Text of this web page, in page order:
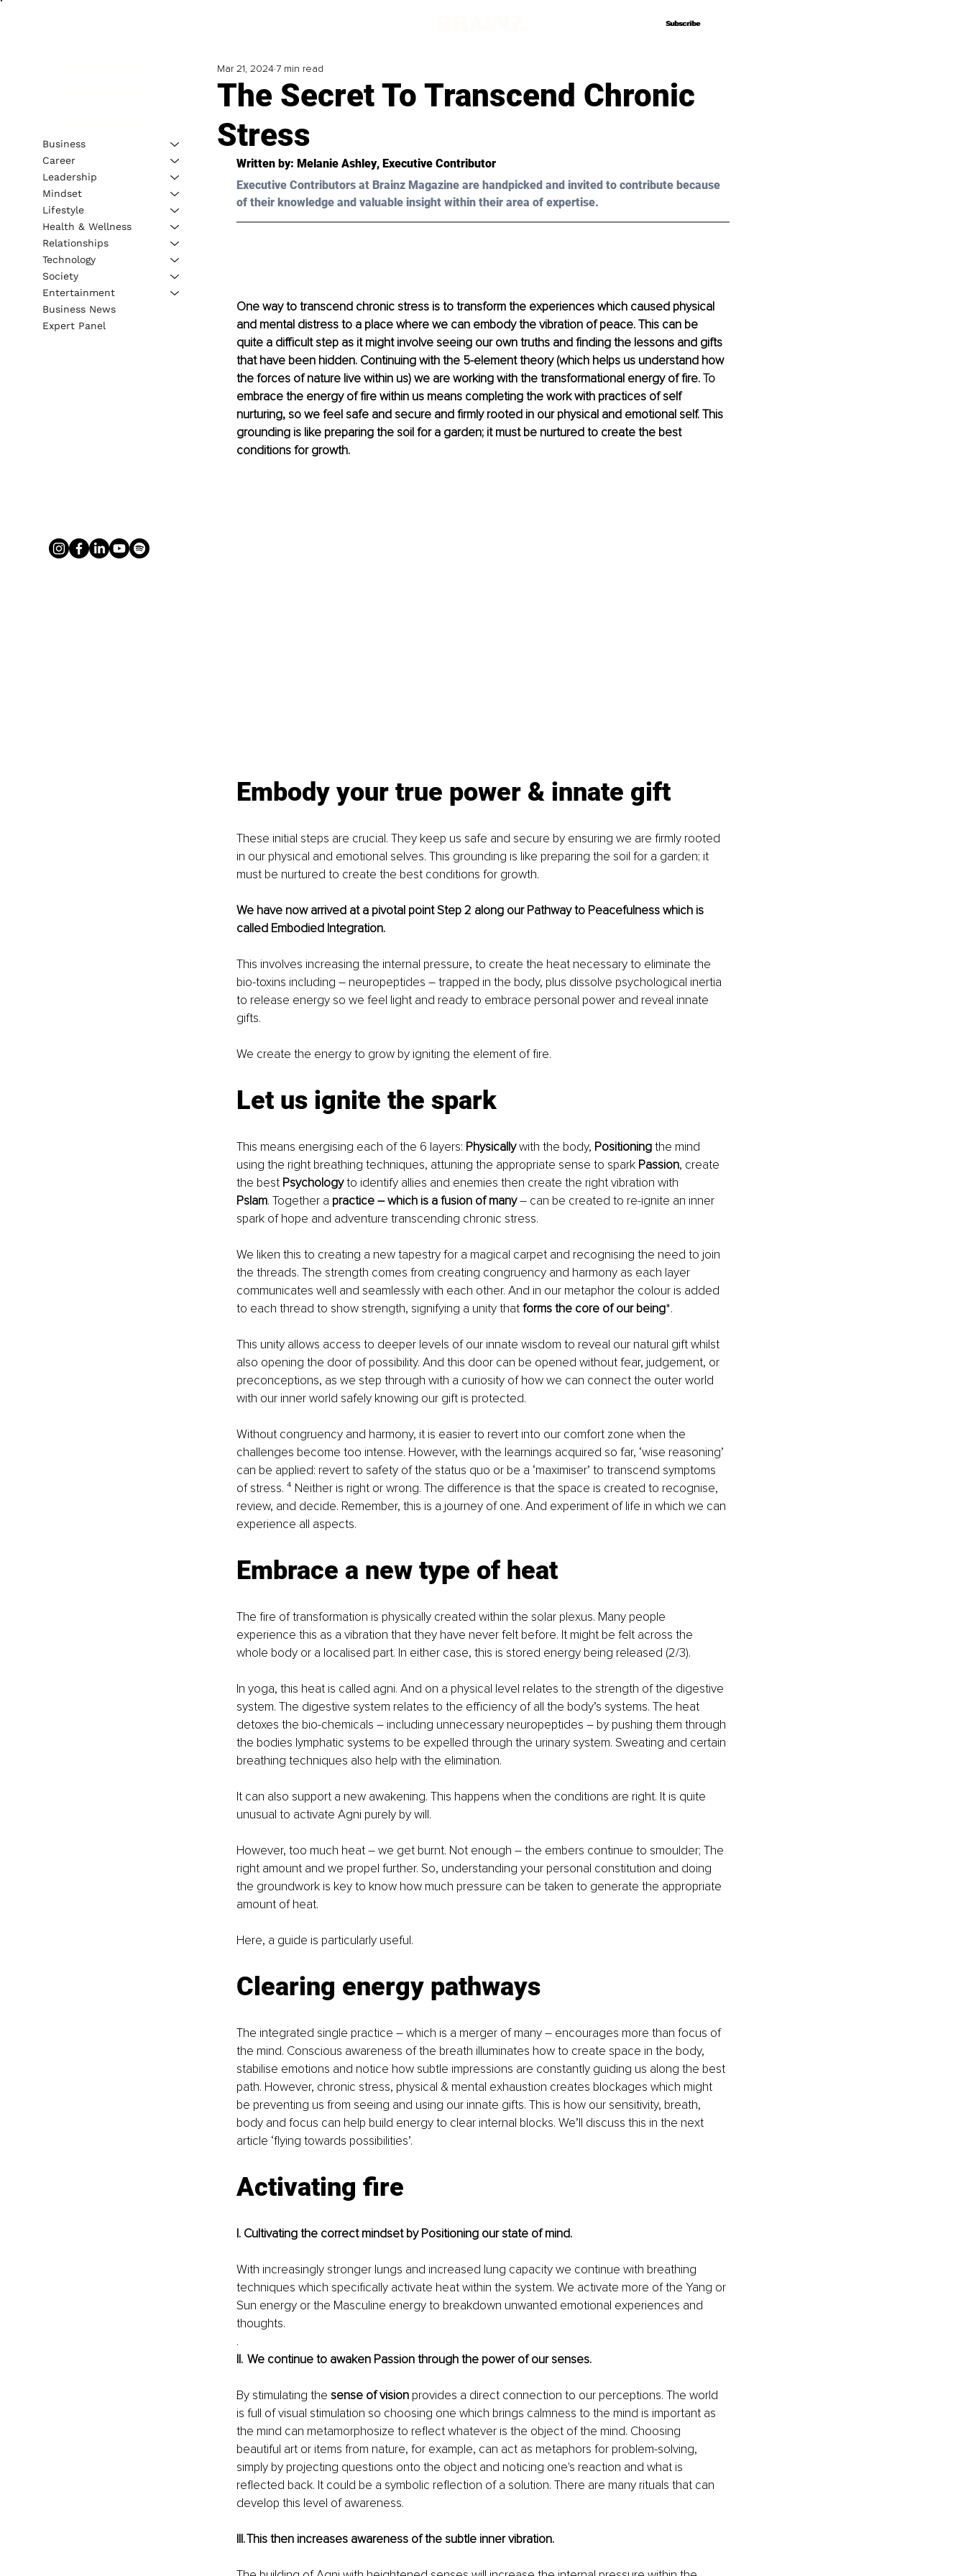
Subscribe
Subscribe
The Secret To Transcend Chronic
Stress
Mar 21, 2024 7 min read
Written by: Melanie Ashley, Executive Contributor
Executive Contributors at Brainz Magazine are handpicked and invited to contribute because
of their knowledge and valuable insight within their area of expertise.
One way to transcend chronic stress is to transform the experiences which caused physical
and mental distress to a place where we can embody the vibration of peace. This can be
quite a difficult step as it might involve seeing our own truths and finding the lessons and gifts
that have been hidden. Continuing with the 5-element theory (which helps us understand how
the forces of nature live within us) we are working with the transformational energy of fire. To
embrace the energy of fire within us means completing the work with practices of self
nurturing, so we feel safe and secure and firmly rooted in our physical and emotional self. This
grounding is like preparing the soil for a garden; it must be nurtured to create the best
conditions for growth.
Embody your true power & innate gift
These initial steps are crucial. They keep us safe and secure by ensuring we are firmly rooted
in our physical and emotional selves. This grounding is like preparing the soil for a garden; it
must be nurtured to create the best conditions for growth.
We have now arrived at a pivotal point Step 2 along our Pathway to Peacefulness which is
called Embodied Integration.
This involves increasing the internal pressure, to create the heat necessary to eliminate the
bio-toxins including – neuropeptides – trapped in the body, plus dissolve psychological inertia
to release energy so we feel light and ready to embrace personal power and reveal innate
gifts.
We create the energy to grow by igniting the element of fire.
Let us ignite the spark
This means energising each of the 6 layers: Physically with the body, Positioning the mind
using the right breathing techniques, attuning the appropriate sense to spark Passion, create
the best Psychology to identify allies and enemies then create the right vibration with
Pslam. Together a practice – which is a fusion of many – can be created to re-ignite an inner
spark of hope and adventure transcending chronic stress.
We liken this to creating a new tapestry for a magical carpet and recognising the need to join
the threads. The strength comes from creating congruency and harmony as each layer
communicates well and seamlessly with each other. And in our metaphor the colour is added
to each thread to show strength, signifying a unity that forms the core of our being*.
This unity allows access to deeper levels of our innate wisdom to reveal our natural gift whilst
also opening the door of possibility. And this door can be opened without fear, judgement, or
preconceptions, as we step through with a curiosity of how we can connect the outer world
with our inner world safely knowing our gift is protected.
Without congruency and harmony, it is easier to revert into our comfort zone when the
challenges become too intense. However, with the learnings acquired so far, ‘wise reasoning’
can be applied: revert to safety of the status quo or be a ‘maximiser’ to transcend symptoms
of stress. ⁴ Neither is right or wrong. The difference is that the space is created to recognise,
review, and decide. Remember, this is a journey of one. And experiment of life in which we can
experience all aspects.
Embrace a new type of heat
The fire of transformation is physically created within the solar plexus. Many people
experience this as a vibration that they have never felt before. It might be felt across the
whole body or a localised part. In either case, this is stored energy being released (2/3).
In yoga, this heat is called agni. And on a physical level relates to the strength of the digestive
system. The digestive system relates to the efficiency of all the body’s systems. The heat
detoxes the bio-chemicals – including unnecessary neuropeptides – by pushing them through
the bodies lymphatic systems to be expelled through the urinary system. Sweating and certain
breathing techniques also help with the elimination.
It can also support a new awakening. This happens when the conditions are right. It is quite
unusual to activate Agni purely by will.
However, too much heat – we get burnt. Not enough – the embers continue to smoulder; The
right amount and we propel further. So, understanding your personal constitution and doing
the groundwork is key to know how much pressure can be taken to generate the appropriate
amount of heat.
Here, a guide is particularly useful.
Clearing energy pathways
The integrated single practice – which is a merger of many – encourages more than focus of
the mind. Conscious awareness of the breath illuminates how to create space in the body,
stabilise emotions and notice how subtle impressions are constantly guiding us along the best
path. However, chronic stress, physical & mental exhaustion creates blockages which might
be preventing us from seeing and using our innate gifts. This is how our sensitivity, breath,
body and focus can help build energy to clear internal blocks. We’ll discuss this in the next
article ‘flying towards possibilities’.
Activating fire
I. Cultivating the correct mindset by Positioning our state of mind.
With increasingly stronger lungs and increased lung capacity we continue with breathing
techniques which specifically activate heat within the system. We activate more of the Yang or
Sun energy or the Masculine energy to breakdown unwanted emotional experiences and
thoughts.
.
II.   We continue to awaken Passion through the power of our senses.
By stimulating the sense of vision provides a direct connection to our perceptions. The world
is full of visual stimulation so choosing one which brings calmness to the mind is important as
the mind can metamorphosize to reflect whatever is the object of the mind. Choosing
beautiful art or items from nature, for example, can act as metaphors for problem-solving,
simply by projecting questions onto the object and noticing one's reaction and what is
reflected back. It could be a symbolic reflection of a solution. There are many rituals that can
develop this level of awareness.
III. This then increases awareness of the subtle inner vibration.
Business
Career
Leadership
Mindset
Lifestyle
Health & Wellness
Relationships
Technology
Society
Entertainment
Business News
Expert Panel